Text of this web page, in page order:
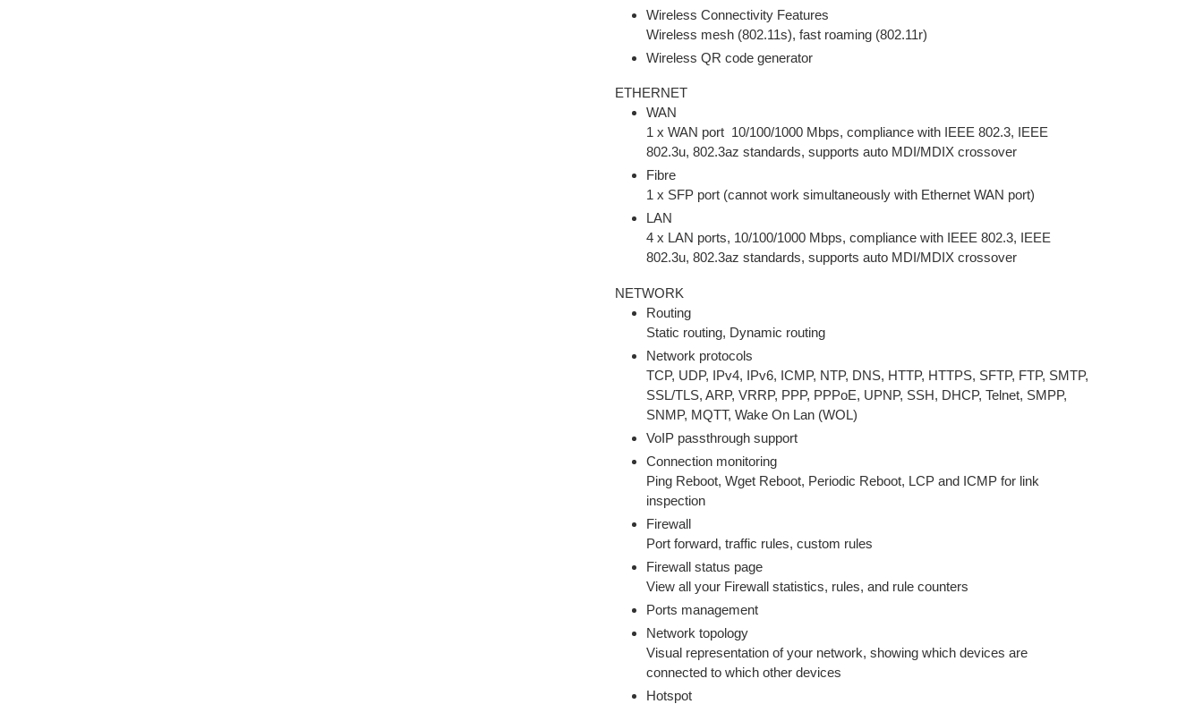
Wireless Connectivity Features
Wireless mesh (802.11s), fast roaming (802.11r)
Wireless QR code generator
ETHERNET
WAN
1 x WAN port 10/100/1000 Mbps, compliance with IEEE 802.3, IEEE
802.3u, 802.3az standards, supports auto MDI/MDIX crossover
Fibre
1 x SFP port (cannot work simultaneously with Ethernet WAN port)
LAN
4 x LAN ports, 10/100/1000 Mbps, compliance with IEEE 802.3, IEEE
802.3u, 802.3az standards, supports auto MDI/MDIX crossover
NETWORK
Routing
Static routing, Dynamic routing
Network protocols
TCP, UDP, IPv4, IPv6, ICMP, NTP, DNS, HTTP, HTTPS, SFTP, FTP, SMTP,
SSL/TLS, ARP, VRRP, PPP, PPPoE, UPNP, SSH, DHCP, Telnet, SMPP,
SNMP, MQTT, Wake On Lan (WOL)
VoIP passthrough support
Connection monitoring
Ping Reboot, Wget Reboot, Periodic Reboot, LCP and ICMP for link
inspection
Firewall
Port forward, traffic rules, custom rules
Firewall status page
View all your Firewall statistics, rules, and rule counters
Ports management
Network topology
Visual representation of your network, showing which devices are
connected to which other devices
Hotspot